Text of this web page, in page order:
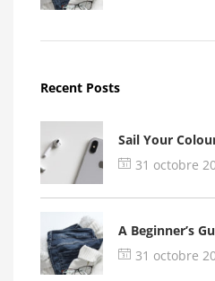
Recent Posts
Sail Your
31 octobre
A Beginner’s
31 octobre